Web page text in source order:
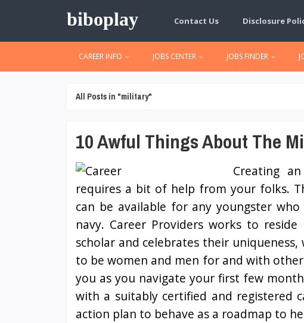
biboplay Contact Us Disclosure
CAREER INFO JOBS CENTER JOBS FINDER
All Posts in "military"
10 Awful Things About The
Creating
requires a bit of help from your folks.
can be available for any youngster
navy. Career Providers works to
scholar and celebrates their
to be women and men for and with
you as you navigate your first few
with a suitably certified and registered
action plan to behave as a roadmap to